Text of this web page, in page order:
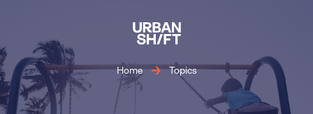
main
content
Home Topics